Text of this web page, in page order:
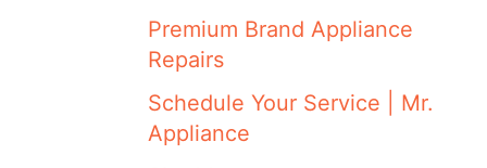
Premium Brand Appliance
Repairs
Schedule Your Service | Mr.
Appliance